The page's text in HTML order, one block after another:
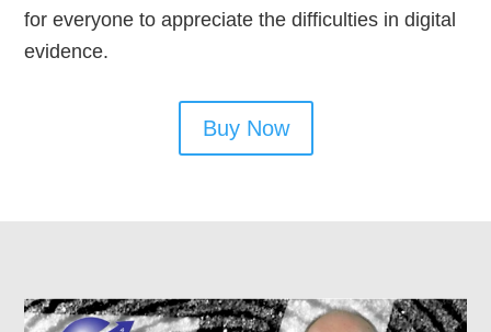
for everyone to appreciate the difficulties in digital
evidence.
Buy Now